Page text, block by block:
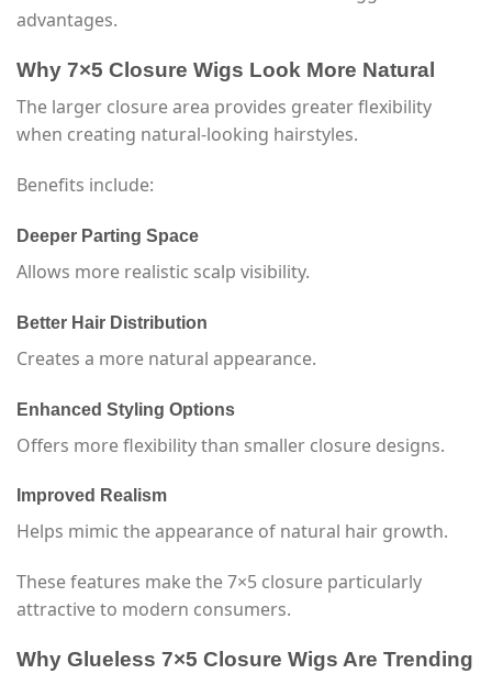
advantages.
Why 7×5 Closure Wigs Look More Natural
The larger closure area provides greater flexibility
when creating natural-looking hairstyles.
Benefits include:
Deeper Parting Space
Allows more realistic scalp visibility.
Better Hair Distribution
Creates a more natural appearance.
Enhanced Styling Options
Offers more flexibility than smaller closure designs.
Improved Realism
Helps mimic the appearance of natural hair growth.
These features make the 7×5 closure particularly
attractive to modern consumers.
Why Glueless 7×5 Closure Wigs Are Trending